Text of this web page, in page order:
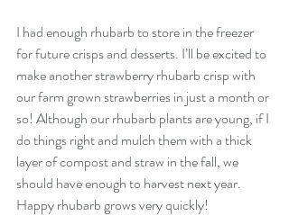
I had enough rhubarb to store in the freezer
for future crisps and desserts. I’ll be excited to
make another strawberry rhubarb crisp with
our farm grown strawberries in just a month or
so! Although our rhubarb plants are young, if I
do things right and mulch them with a thick
layer of compost and straw in the fall, we
should have enough to harvest next year.
Happy rhubarb grows very quickly!